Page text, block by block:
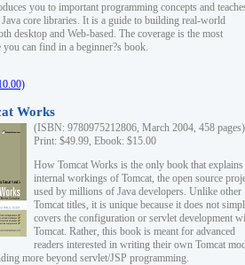
you to important programming concepts and
core libraries. It is a guide to building real-world
desktop and Web-based. The coverage is the most
you can find in a beginner?s book.
Works
(ISBN: 9780975212806, March 2004, 458 pages)
Print: $49.99, Ebook: $15.00
How Tomcat Works is the only book that explains
internal workings of Tomcat, the open source
used by millions of Java developers. Unlike other
Tomcat titles, it is unique because it does not
covers the configuration or servlet development
Tomcat. Rather, this book is meant for advanced
readers interested in writing their own Tomcat
more beyond servlet/JSP programming.